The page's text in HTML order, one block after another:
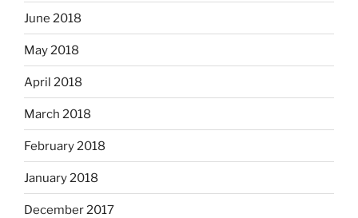
June 2018
May 2018
April 2018
March 2018
February 2018
January 2018
December 2017